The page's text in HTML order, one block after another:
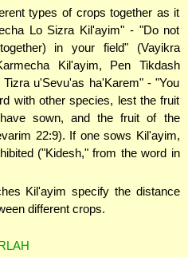
types of crops together as it
Lo Sizra Kil'ayim" - "Do not
in your field" (Vayikra
Kil'ayim, Pen Tikdash
u'Sevu'as ha'Karem" - "You
with other species, lest the fruit
sown, and the fruit of the
22:9). If one sows Kil'ayim,
("Kidesh," from the word in
Kil'ayim specify the distance
different crops.